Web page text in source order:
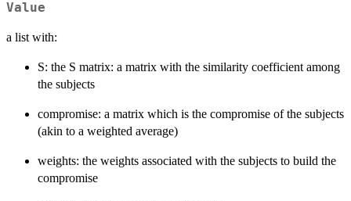
Value
a list with:
S: the S matrix: a matrix with the similarity coefficient among
the subjects
compromise: a matrix which is the compromise of the subjects
(akin to a weighted average)
weights: the weights associated with the subjects to build the
compromise